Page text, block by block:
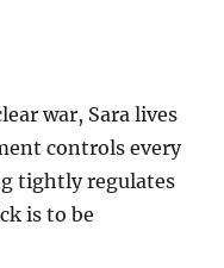
war, Sara lives
controls every
tightly regulates
is to be